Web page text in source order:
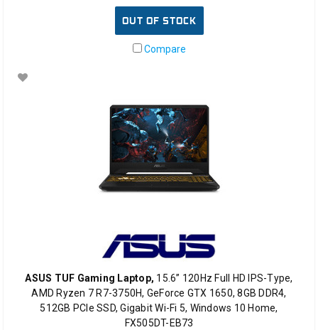
OUT OF STOCK
Compare
ASUS TUF Gaming Laptop, 15.6” 120Hz Full HD IPS-Type,
AMD Ryzen 7 R7-3750H, GeForce GTX 1650, 8GB DDR4,
512GB PCIe SSD, Gigabit Wi-Fi 5, Windows 10 Home,
FX505DT-EB73